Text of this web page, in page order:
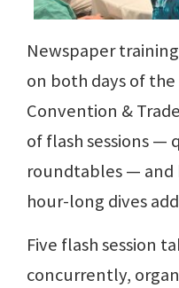
Newspaper
on both days of
Convention &
of flash sessions —
roundtables — and
hour-long dives
Five flash session
concurrently,